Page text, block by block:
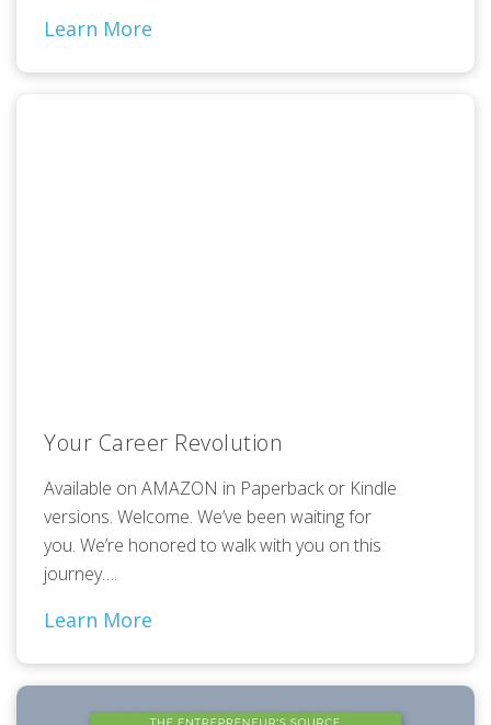
Learn More
Your Career Revolution
Available on AMAZON in Paperback or Kindle
versions. Welcome. We’ve been waiting for
you. We’re honored to walk with you on this
journey….
Learn More